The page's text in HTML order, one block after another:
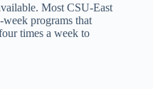
Most CSU-East
week programs that
times a week to